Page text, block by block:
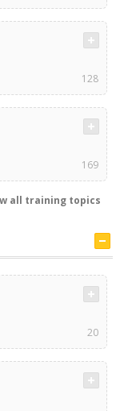
128
169
all training topics
20